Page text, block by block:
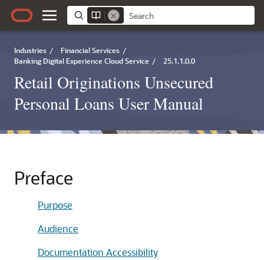
Industries / Financial Services /
Banking Digital Experience Cloud Service / 25.1.1.0.0
Retail Originations Unsecured
Personal Loans User Manual
Preface
Purpose
Audience
Documentation Accessibility